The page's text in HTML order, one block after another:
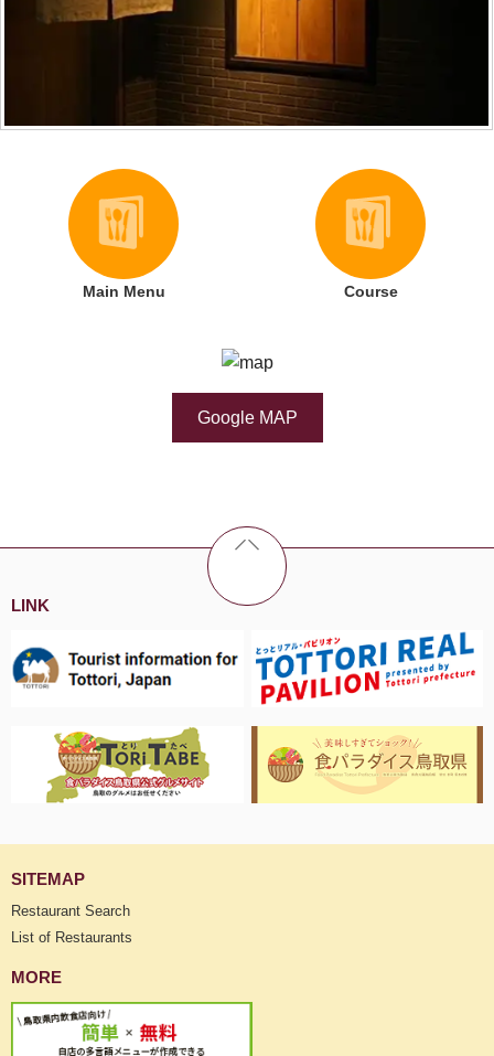
Main Menu Course
Google MAP
LINK
SITEMAP
Restaurant Search
List of Restaurants
MORE